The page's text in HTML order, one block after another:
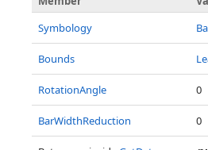
Symbology
Bounds
RotationAngle 0
BarWidthReduction 0